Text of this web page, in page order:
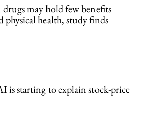
may hold few benefits
physical health, study finds
is starting to explain stock-price